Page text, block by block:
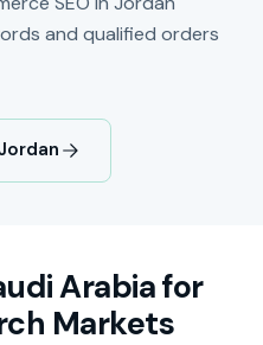
and qualified orders
Arabia for
Markets